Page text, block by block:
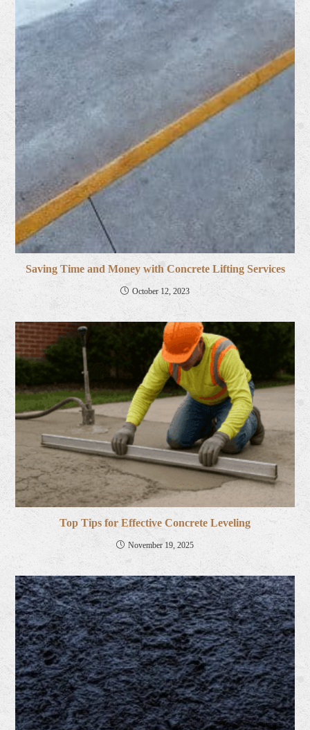
Saving Time and Money with Concrete Lifting Services
October 12, 2023
Top Tips for Effective Concrete Leveling
November 19, 2025